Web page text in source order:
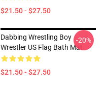
$21.50 - $27.50
Dabbing Wrestling Boy
Wrestler US Flag Bath Mat
$21.50 - $27.50
-20%